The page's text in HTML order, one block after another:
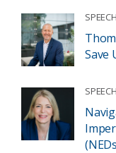
SPEECH
Save
SPEECH